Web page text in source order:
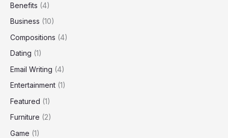
Benefits (4)
Business (10)
Compositions (4)
Dating (1)
Email Writing (4)
Entertainment (1)
Featured (1)
Furniture (2)
Game (1)